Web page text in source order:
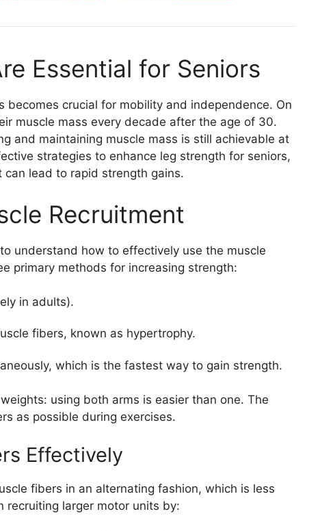
Essential for Seniors
becomes crucial for mobility and independence. On
muscle mass every decade after the age of 30.
and maintaining muscle mass is still achievable at
strategies to enhance leg strength for seniors,
lead to rapid strength gains.
Recruitment
understand how to effectively use the muscle
primary methods for increasing strength:
in adults).
fibers, known as hypertrophy.
which is the fastest way to gain strength.
using both arms is easier than one. The
as possible during exercises.
Effectively
fibers in an alternating fashion, which is less
recruiting larger motor units by: